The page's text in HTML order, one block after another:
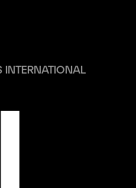
INTERNATIONAL